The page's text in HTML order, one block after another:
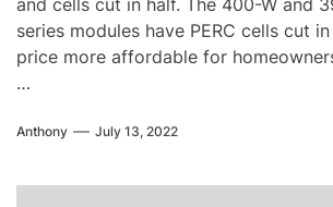
and cells cut in half. The 400-W and
series modules have PERC cells cut
price more affordable for
…
Anthony July 13, 2022